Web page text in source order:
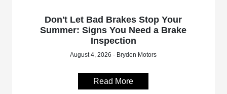
Don't Let Bad Brakes Stop Your
Summer: Signs You Need a Brake
Inspection
August 4, 2026 - Bryden Motors
Read More